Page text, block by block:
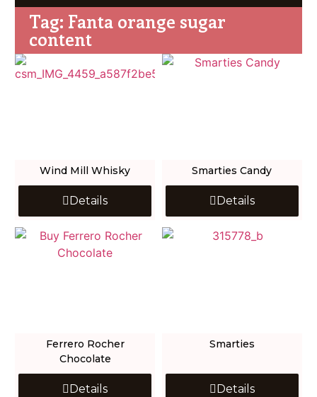
Tag: Fanta orange sugar
content
Wind Mill Whisky
Details
Smarties Candy
Details
Ferrero Rocher
Chocolate
Details
Smarties
Details